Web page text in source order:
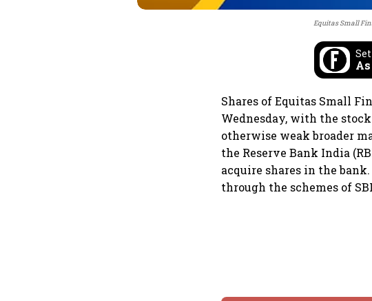
Equitas Small
Set
Shares of Equitas Small
Wednesday, with the
otherwise weak broader
the Reserve Bank India
acquire shares in the
through the schemes of